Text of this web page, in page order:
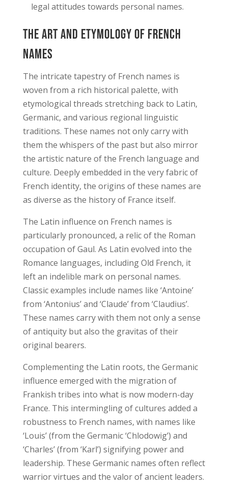
legal attitudes towards personal names.
The Art and Etymology of French
Names
The intricate tapestry of French names is
woven from a rich historical palette, with
etymological threads stretching back to Latin,
Germanic, and various regional linguistic
traditions. These names not only carry with
them the whispers of the past but also mirror
the artistic nature of the French language and
culture. Deeply embedded in the very fabric of
French identity, the origins of these names are
as diverse as the history of France itself.
The Latin influence on French names is
particularly pronounced, a relic of the Roman
occupation of Gaul. As Latin evolved into the
Romance languages, including Old French, it
left an indelible mark on personal names.
Classic examples include names like ‘Antoine’
from ‘Antonius’ and ‘Claude’ from ‘Claudius’.
These names carry with them not only a sense
of antiquity but also the gravitas of their
original bearers.
Complementing the Latin roots, the Germanic
influence emerged with the migration of
Frankish tribes into what is now modern-day
France. This intermingling of cultures added a
robustness to French names, with names like
‘Louis’ (from the Germanic ‘Chlodowig’) and
‘Charles’ (from ‘Karl’) signifying power and
leadership. These Germanic names often reflect
warrior virtues and the valor of ancient leaders.